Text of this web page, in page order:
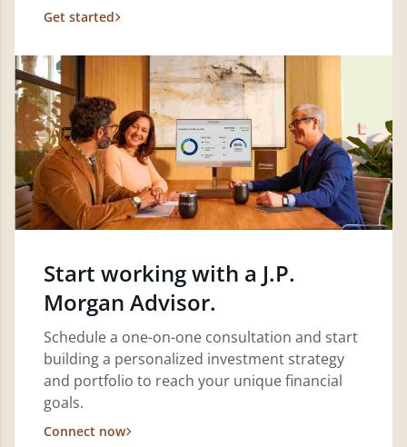
Get started
Start working with a J.P.
Morgan Advisor.
Schedule a one-on-one consultation and start
building a personalized investment strategy
and portfolio to reach your unique financial
goals.
Connect now